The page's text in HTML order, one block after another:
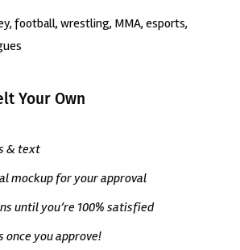
football, wrestling, MMA, esports,
Your Own
& text
mockup for your approval
until you’re 100% satisfied
once you approve!